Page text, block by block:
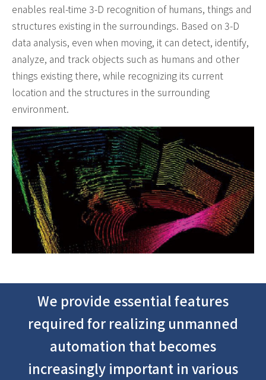
enables real-time 3-D recognition of humans, things and
structures existing in the surroundings. Based on 3-D
data analysis, even when moving, it can detect, identify,
analyze, and track objects such as humans and other
things existing there, while recognizing its current
location and the structures in the surrounding
environment.
We provide essential features
required for realizing unmanned
automation that becomes
increasingly important in various